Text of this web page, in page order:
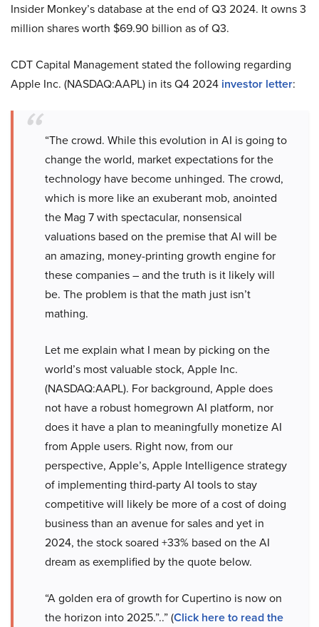
Insider Monkey’s database at the end of Q3 2024. It owns 3
million shares worth $69.90 billion as of Q3.
CDT Capital Management stated the following regarding
Apple Inc. (NASDAQ:AAPL) in its Q4 2024 investor letter:
“The crowd. While this evolution in AI is going to
change the world, market expectations for the
technology have become unhinged. The crowd,
which is more like an exuberant mob, anointed
the Mag 7 with spectacular, nonsensical
valuations based on the premise that AI will be
an amazing, money-printing growth engine for
these companies – and the truth is it likely will
be. The problem is that the math just isn’t
mathing.
Let me explain what I mean by picking on the
world’s most valuable stock, Apple Inc.
(NASDAQ:AAPL). For background, Apple does
not have a robust homegrown AI platform, nor
does it have a plan to meaningfully monetize AI
from Apple users. Right now, from our
perspective, Apple’s, Apple Intelligence strategy
of implementing third-party AI tools to stay
competitive will likely be more of a cost of doing
business than an avenue for sales and yet in
2024, the stock soared +33% based on the AI
dream as exemplified by the quote below.
“A golden era of growth for Cupertino is now on
the horizon into 2025.”..” (Click here to read the